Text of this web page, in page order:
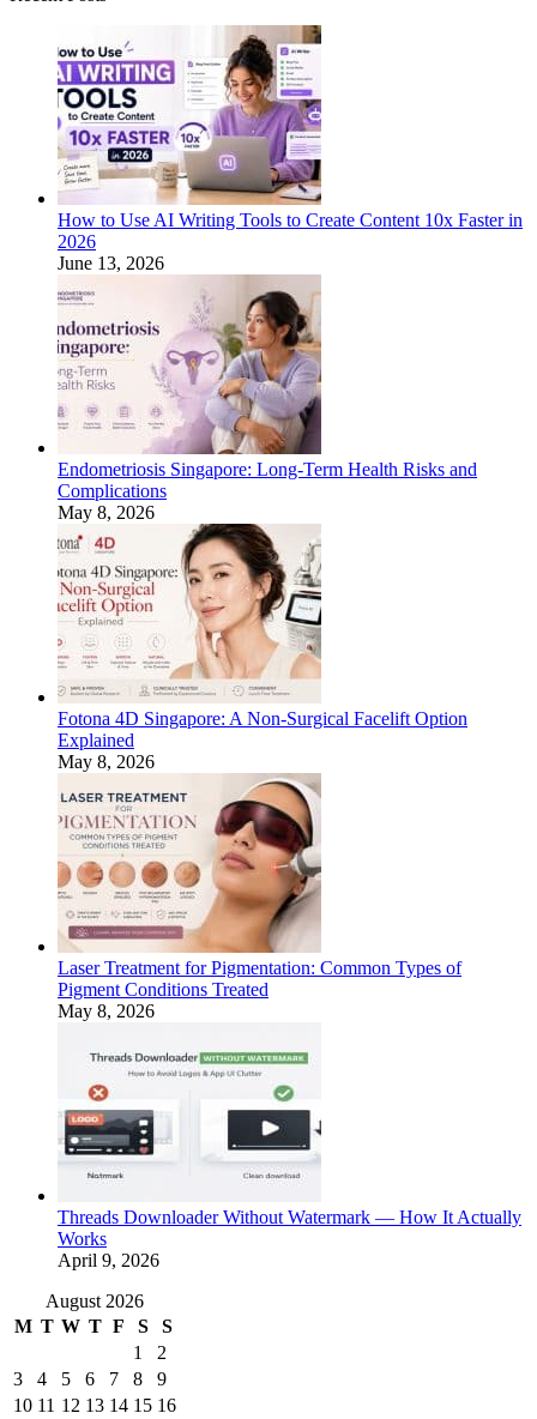
How to Use AI Writing Tools to Create Content 10x Faster in
2026
June 13, 2026
Endometriosis Singapore: Long-Term Health Risks and
Complications
May 8, 2026
Fotona 4D Singapore: A Non-Surgical Facelift Option
Explained
May 8, 2026
Laser Treatment for Pigmentation: Common Types of
Pigment Conditions Treated
May 8, 2026
Threads Downloader Without Watermark — How It Actually
Works
April 9, 2026
August 2026
M T W T F S
S
1
2
3
4 5 6 7 8
9
10 11 12 13 14 15 16